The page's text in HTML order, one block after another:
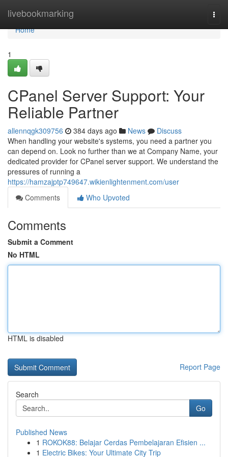
livebookmarking
Home
Home
1
CPanel Server Support: Your
Reliable Partner
allennqgk309756 384 days ago News
Discuss
When handling your website's systems, you need a partner you
can depend on. Look no further than we at Company Name, your
dedicated provider for CPanel server support. We understand the
pressures of running a
https://hamzajptp749647.wikienlightenment.com/user
Comments
Who Upvoted
Comments
Submit a Comment
No HTML
HTML is disabled
Report Page
Search
Go
Published News
1 ROKOK88: Belajar Cerdas Pembelajaran Efisien ...
1 Electric Bikes: Your Ultimate City Trip